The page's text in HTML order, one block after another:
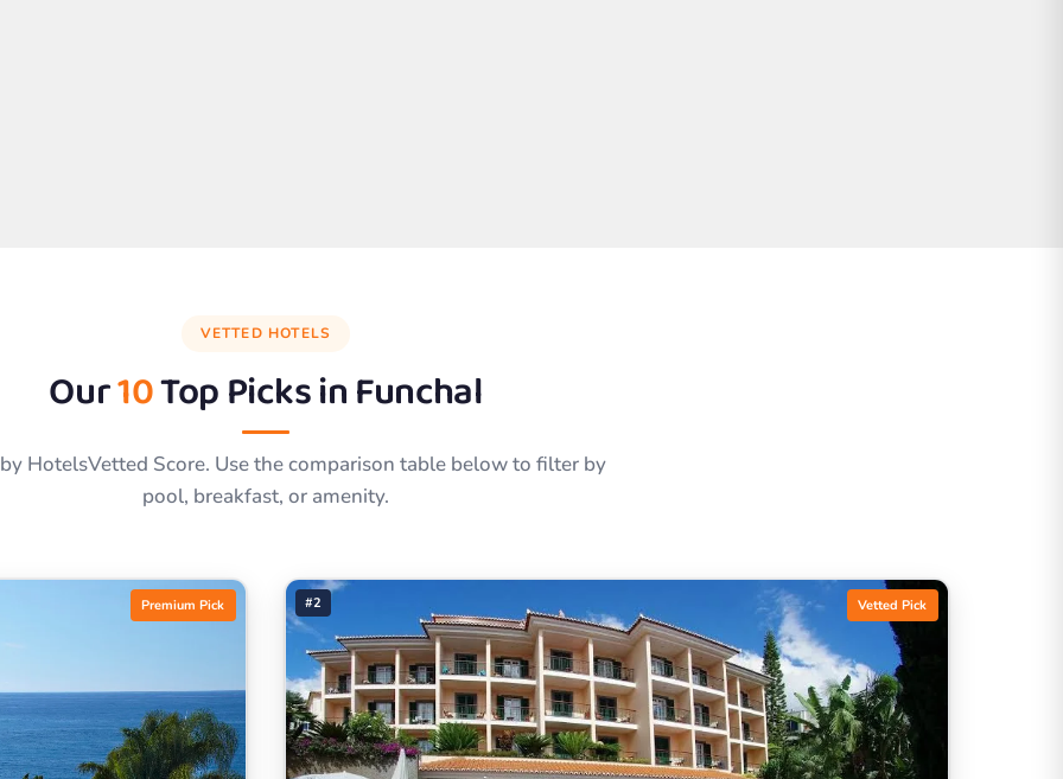
VETTED HOTELS
Our10Top Picks inFunchal
HotelsVetted Score. Use the comparison table below to filter by
pool, breakfast, or amenity.
Premium Pick #2 Vetted Pick